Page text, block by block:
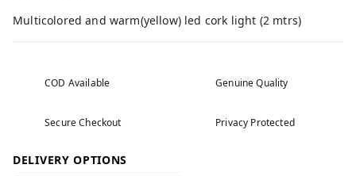
Multicolored and warm(yellow) led cork light (2 mtrs)
COD Available Genuine Quality
Secure Checkout Privacy Protected
DELIVERY OPTIONS